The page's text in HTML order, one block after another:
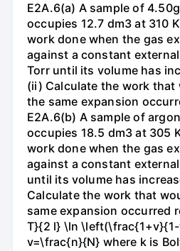
E2A.6(a) A sample of
occupies 12.7 dm3 at 310
work done when the gas
against a constant
Torr until its volume has
(ii) Calculate the work that
the same expansion
E2A.6(b) A sample of
occupies 18.5 dm3 at 305
work done when the gas
against a constant
until its volume has
Calculate the work that
same expansion occurred
T}{2 l} \ln
v=\frac{n}{N} where k is